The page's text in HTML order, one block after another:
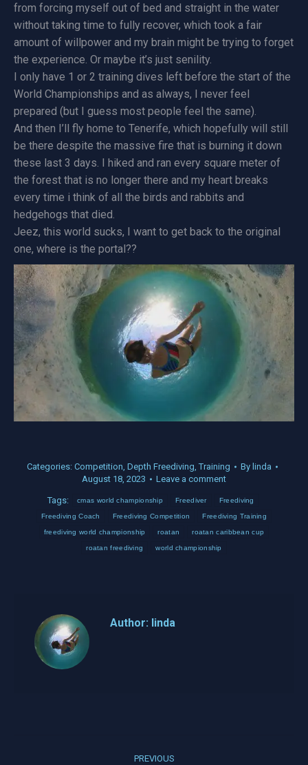
from forcing myself out of bed and straight in the water
without taking time to fully recover, which took a fair
amount of willpower and my brain might be trying to forget
the experience. Or maybe it’s just senility.
I only have 1 or 2 training dives left before the start of the
World Championships and as always, I never feel
prepared (but I guess most people feel the same).
And then I’ll fly home to Tenerife, which hopefully will still
be there despite the massive fire that is burning it down
these last 3 days. I hiked and ran every square meter of
the forest that is no longer there and my heart breaks
every time i think of all the birds and rabbits and
hedgehogs that died.
Jeez, this world sucks, I want to get back to the original
one, where is the portal??
Categories: Competition, Depth Freediving,Training By linda
August 18, 2023
Leave a comment
Tags: cmas world championship Freediver Freediving
Freediving Coach Freediving Competition Freediving Training
freediving world championship roatan roatan caribbean cup
roatan freediving world championship
Author: linda
PREVIOUS